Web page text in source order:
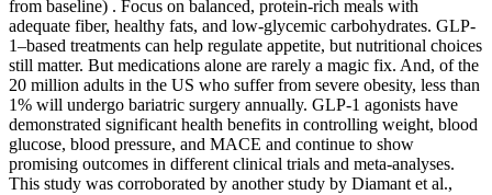
from baseline) . Focus on balanced, protein-rich meals with
adequate fiber, healthy fats, and low-glycemic carbohydrates. GLP-
1–based treatments can help regulate appetite, but nutritional choices
still matter. But medications alone are rarely a magic fix. And, of the
20 million adults in the US who suffer from severe obesity, less than
1% will undergo bariatric surgery annually. GLP-1 agonists have
demonstrated significant health benefits in controlling weight, blood
glucose, blood pressure, and MACE and continue to show
promising outcomes in different clinical trials and meta-analyses.
This study was corroborated by another study by Diamant et al.,